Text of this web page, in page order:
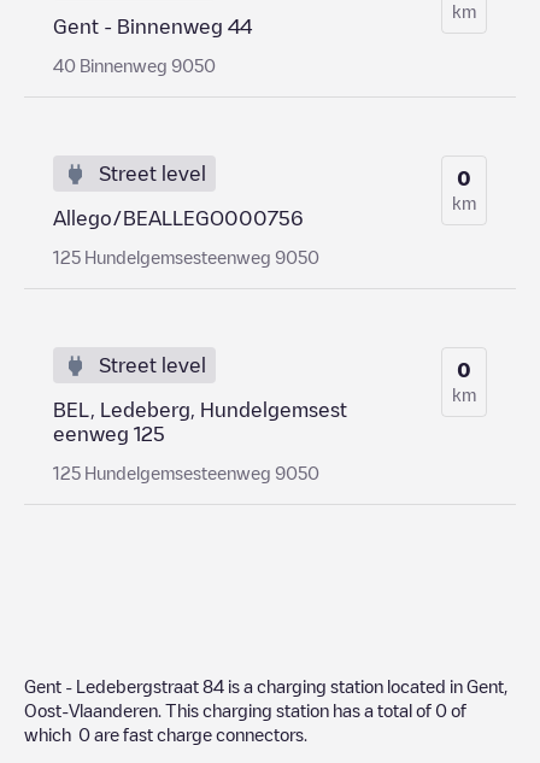
Gent - Binnenweg 44
40 Binnenweg 9050
km
Street level
Allego/BEALLEGO000756
125 Hundelgemsesteenweg 9050
0
km
Street level
BEL, Ledeberg, Hundelgemsest
eenweg 125
125 Hundelgemsesteenweg 9050
0
km
Gent - Ledebergstraat 84 is a charging station located in Gent
Oost-Vlaanderen . This charging station has a total of 0 of
which 0 are fast charge connectors.